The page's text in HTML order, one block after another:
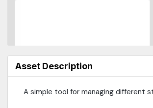
Asset Description
A simple tool for managing different